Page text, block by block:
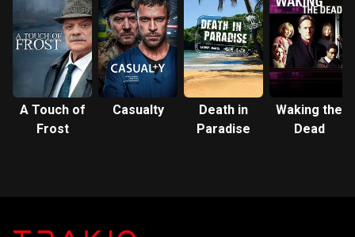
A Touch of
Frost
Casualty
Death in
Paradise
Waking the
Dead